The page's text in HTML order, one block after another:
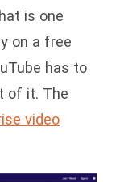
is one
on a free
has to
of it. The
video